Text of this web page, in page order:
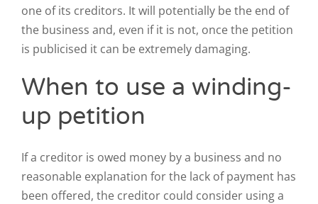
one of its creditors. It will potentially be the end of
the business and, even if it is not, once the petition
is publicised it can be extremely damaging.
When to use a winding-
up petition
If a creditor is owed money by a business and no
reasonable explanation for the lack of payment has
been offered, the creditor could consider using a